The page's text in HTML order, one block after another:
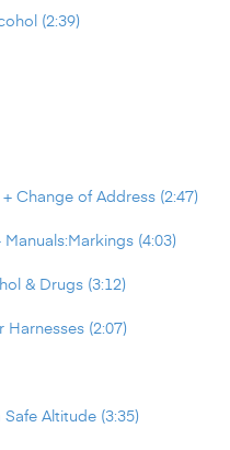
(2:39)
Change of Address (2:47)
(4:03)
& Drugs (3:12)
(2:07)
Altitude (3:35)